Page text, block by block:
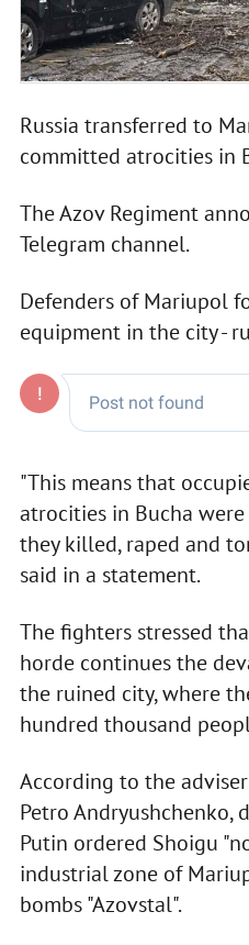
Russia transferred to
committed atrocities in
The Azov Regiment
Telegram channel.
Defenders of Mariupol
equipment in the city -
"This means that
atrocities in Bucha
they killed, raped and
said in a statement.
The fighters stressed
horde continues the
the ruined city, where
hundred thousand
According to the
Petro Andryushchenko,
Putin ordered Shoigu
industrial zone of
bombs "Azovstal".